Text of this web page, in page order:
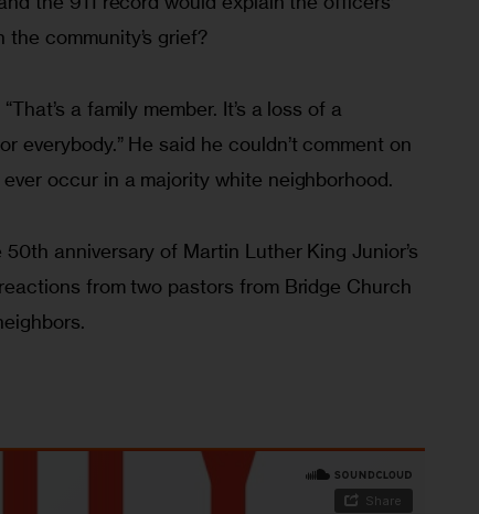
community’s grief?
a family member. It’s a loss of a
everybody.” He said he couldn’t comment on
occur in a majority white neighborhood.
anniversary of Martin Luther King Junior’s
from two pastors from Bridge Church